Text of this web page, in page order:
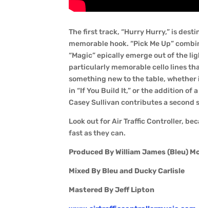
The first track, “Hurry Hurry,” is
memorable hook. “Pick Me Up”
“Magic” epically emerge out of the
particularly memorable cello lines
something new to the table,
in “If You Build It,” or the addition of
Casey Sullivan contributes a
Look out for Air Traffic Controller,
fast as they can.
Produced By William James (Bleu)
Mixed By Bleu and Ducky Carlisle
Mastered By Jeff Lipton